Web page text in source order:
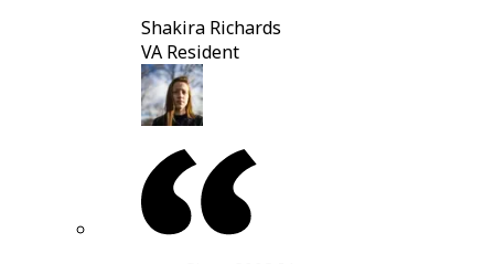
Shakira Richards
VA Resident